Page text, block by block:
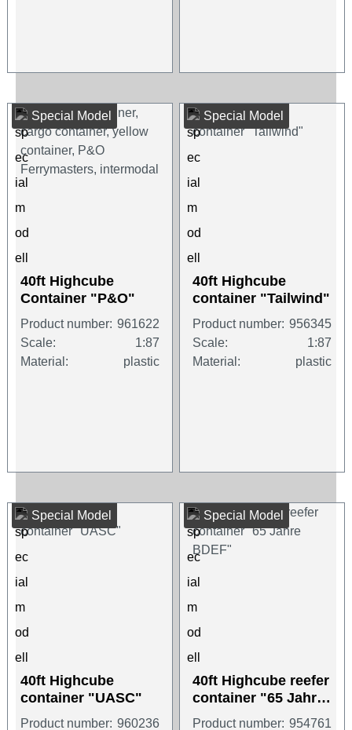
Special Model
40ft Highcube
Container "P&O"
Product number: 961622
Scale:
1:87
Material:
plastic
Special Model
40ft Highcube
container "Tailwind"
Product number: 956345
Scale:
1:87
Material:
plastic
Special Model
40ft Highcube
container "UASC"
Product number: 960236
Special Model
40ft Highcube reefer
container "65 Jahre
BDEF"
Product number: 954761